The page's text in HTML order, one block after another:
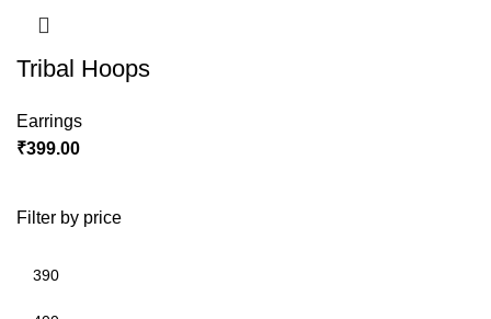
Filter by price
Tribal Hoops
Earrings
₹399.00